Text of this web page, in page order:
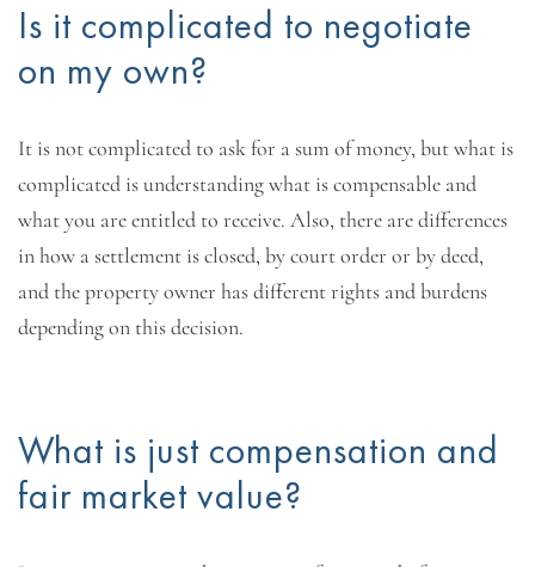
Is it complicated to negotiate
on my own?
It is not complicated to ask for a sum of money, but what is
complicated is understanding what is compensable and
what you are entitled to receive. Also, there are differences
in how a settlement is closed, by court order or by deed,
and the property owner has different rights and burdens
depending on this decision.
What is just compensation and
fair market value?